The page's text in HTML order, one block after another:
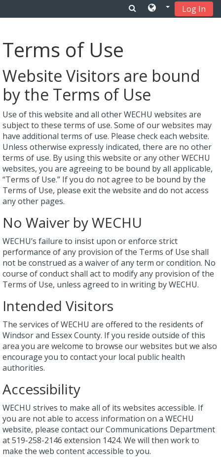
Log In
Terms of Use
Website Visitors are bound
by the Terms of Use
Use of this website and all other WECHU websites are
subject to these terms of use. Some of our websites may
have additional terms of use. Please check each website.
Unless otherwise expressly indicated, there are no other
terms of use. By using this website or any other WECHU
websites, you are agreeing to be bound by all applicable,
“Terms of Use.” If you do not agree to be bound by the
Terms of Use, please exit the website and do not access
any other pages.
No Waiver by WECHU
WECHU’s failure to insist upon or enforce strict
performance of any provision of the Terms of Use shall
not be construed as a waiver of any term or condition. No
course of conduct shall act to modify any provision of the
Terms of Use, unless agreed to in writing by WECHU.
Intended Visitors
The services of WECHU are offered to the residents of
Windsor and Essex County. If you reside outside of this
area you are welcome to browse our websites but we also
encourage you to contact your local public health
authorities.
Accessibility
WECHU strives to make all of its websites accessible. If
you are not able to access information on a WECHU
website, please contact our Communications Department
at 519-258-2146 extension 1424. We will then work to
make the web content accessible to you.